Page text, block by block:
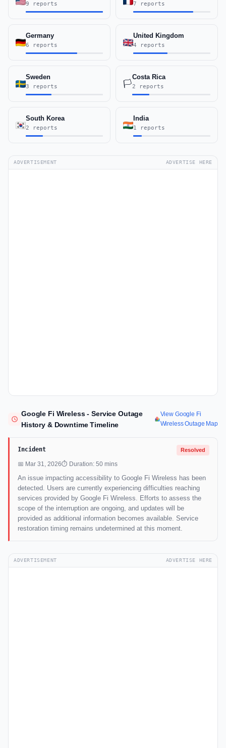
9 reports 7 reports
Germany
6 reports
United Kingdom
4 reports
Sweden
3 reports 🏳️
Costa Rica
2 reports
South Korea
2 reports
India
1 reports
ADVERTISEMENT ADVERTISE HERE
Google Fi Wireless - Service Outage
History & Downtime Timeline
View Google Fi
Wireless Outage Map
Incident Resolved
📅 Mar 31, 2026⏱ Duration: 50 mins
An issue impacting accessibility to Google Fi Wireless has been
detected. Users are currently experiencing difficulties reaching
services provided by Google Fi Wireless. Efforts to assess the
scope of the interruption are ongoing, and updates will be
provided as additional information becomes available. Service
restoration timing remains undetermined at this moment.
ADVERTISEMENT ADVERTISE HERE